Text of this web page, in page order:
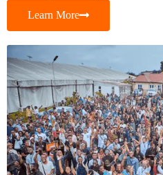
Learn More